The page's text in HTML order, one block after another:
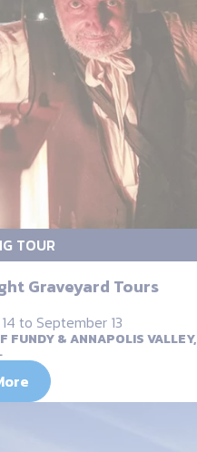
TOUR
Graveyard Tours
to September 13
FUNDY & ANNAPOLIS VALLEY,